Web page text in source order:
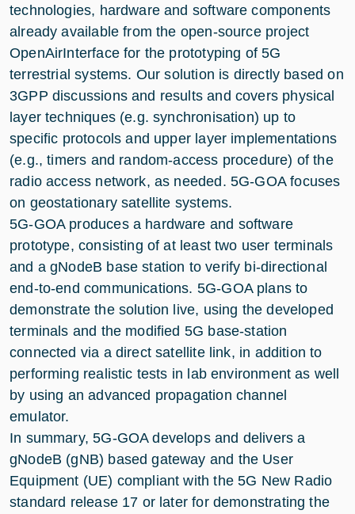
technologies, hardware and software components
already available from the open-source project
OpenAirInterface for the prototyping of 5G
terrestrial systems. Our solution is directly based on
3GPP discussions and results and covers physical
layer techniques (e.g. synchronisation) up to
specific protocols and upper layer implementations
(e.g., timers and random-access procedure) of the
radio access network, as needed. 5G-GOA focuses
on geostationary satellite systems.
5G-GOA produces a hardware and software
prototype, consisting of at least two user terminals
and a gNodeB base station to verify bi-directional
end-to-end communications. 5G-GOA plans to
demonstrate the solution live, using the developed
terminals and the modified 5G base-station
connected via a direct satellite link, in addition to
performing realistic tests in lab environment as well
by using an advanced propagation channel
emulator.
In summary, 5G-GOA develops and delivers a
gNodeB (gNB) based gateway and the User
Equipment (UE) compliant with the 5G New Radio
standard release 17 or later for demonstrating the